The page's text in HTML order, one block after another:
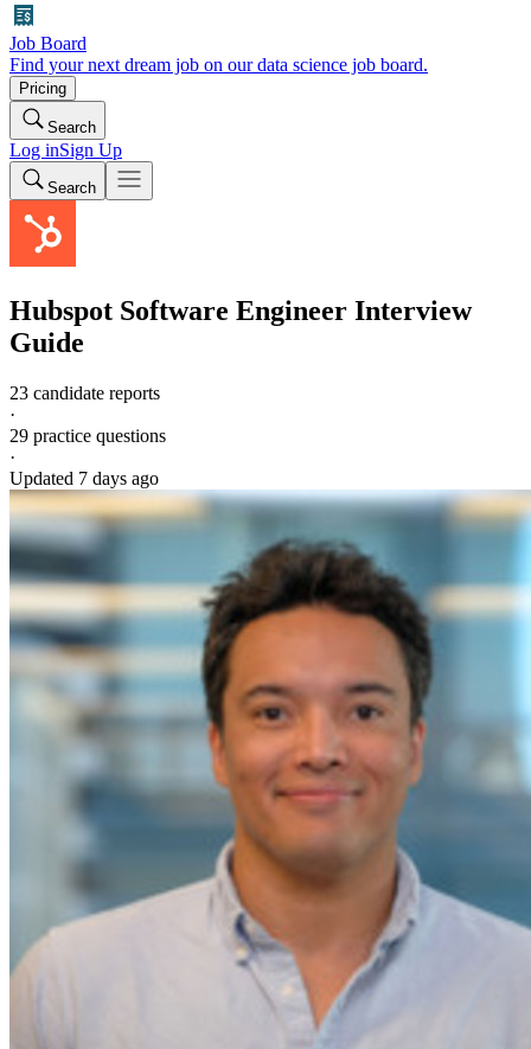
Job Board
Find your next dream job on our data science job board.
Pricing
Search
Log inSign Up
Search
Hubspot Software Engineer Interview
Guide
23 candidate reports
·
29 practice questions
·
Updated 7 days ago